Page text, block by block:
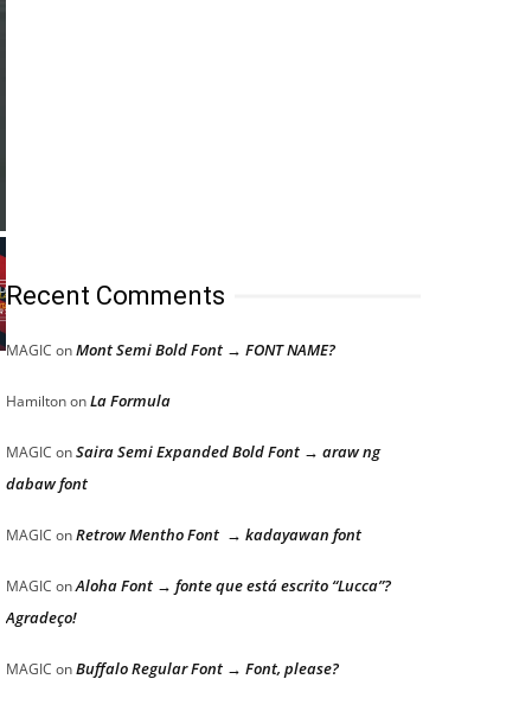
Recent Comments
MAGIC onMont Semi Bold Font → FONT NAME?
HamiltononLa Formula
MAGIC onSaira Semi Expanded Bold Font → araw ng
dabaw font
MAGIC onRetrow Mentho Font → kadayawan font
MAGIC onAloha Font → fonte que está escrito “Lucca”?
Agradeço!
MAGIC onBuffalo Regular Font → Font, please?